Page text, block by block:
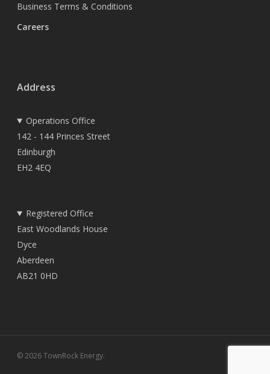
Business Terms & Conditions
Careers
Address
Operations Office
142 - 144 Princes Street
Edinburgh
EH2 4EQ
Registered Office
East Woodlands House
Dyce
Aberdeen
AB21 0HD
© 2026 TownRock Energy.